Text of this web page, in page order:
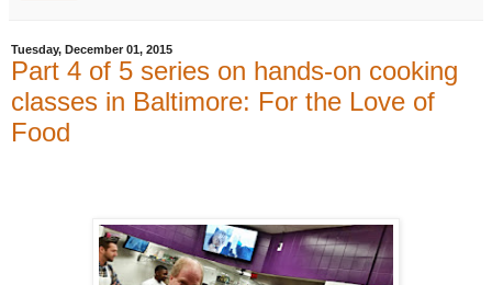
Tuesday, December 01, 2015
Part 4 of 5 series on hands-on cooking
classes in Baltimore: For the Love of
Food